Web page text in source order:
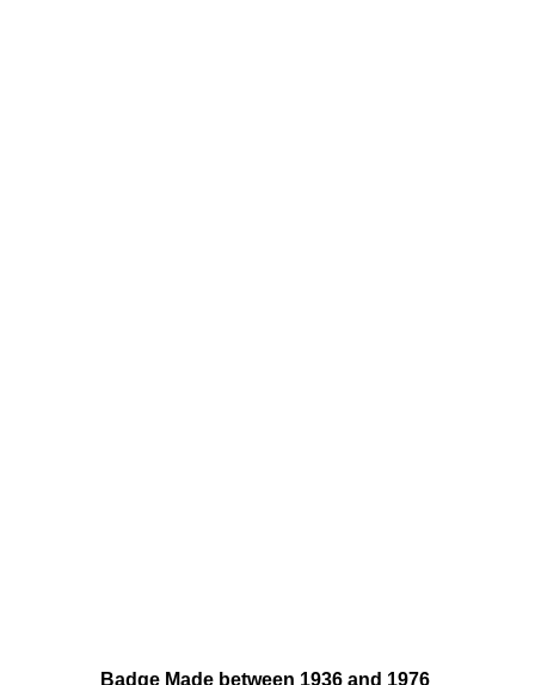
Badge Made between 1936 and 1976